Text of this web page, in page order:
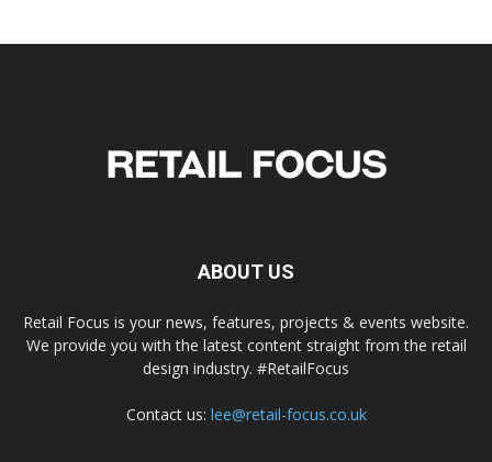
ABOUT US
Retail Focus is your news, features, projects & events website.
We provide you with the latest content straight from the retail
design industry. #RetailFocus
Contact us: lee@retail-focus.co.uk